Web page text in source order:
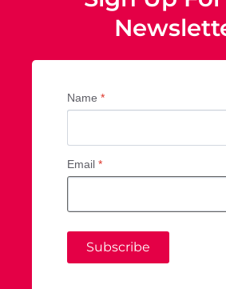
Name *
Email *
Subscribe